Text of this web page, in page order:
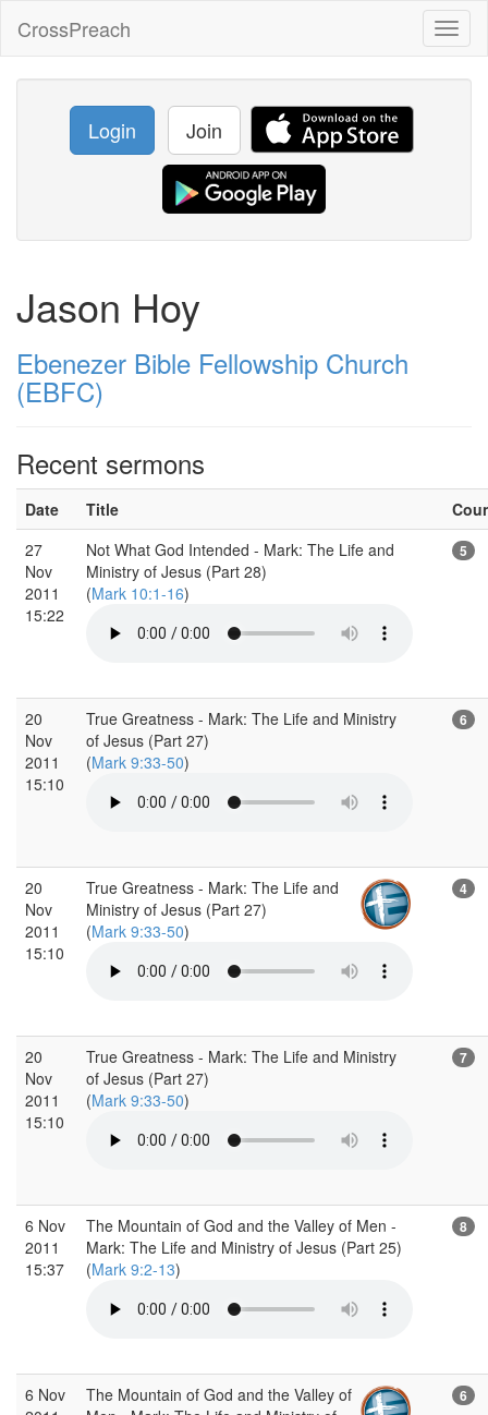
CrossPreach
Login Join
Jason Hoy
Ebenezer Bible Fellowship Church
(EBFC)
Recent sermons
Date Title
27
Nov
2011
15:22
Not What God Intended - Mark: The Life and
Ministry of Jesus (Part 28)
(Mark 10:1-16)
5
20
Nov
2011
15:10
True Greatness - Mark: The Life and Ministry
of Jesus (Part 27)
(Mark 9:33-50)
6
20
Nov
2011
15:10
True Greatness - Mark: The Life and
Ministry of Jesus (Part 27)
(Mark 9:33-50)
4
20
Nov
2011
15:10
True Greatness - Mark: The Life and Ministry
of Jesus (Part 27)
(Mark 9:33-50)
7
6 Nov
2011
15:37
The Mountain of God and the Valley of Men -
Mark: The Life and Ministry of Jesus (Part 25)
(Mark 9:2-13)
8
6 Nov
The Mountain of God and the Valley of
6